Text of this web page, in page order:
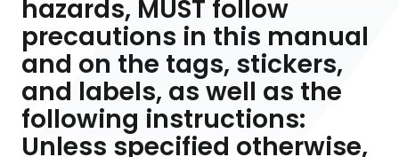
hazards, MUST follow
precautions in this manual
and on the tags, stickers,
and labels, as well as the
following instructions:
Unless specified otherwise,